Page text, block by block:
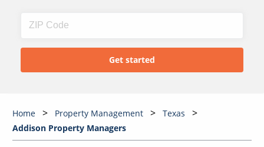
Home Property Management
Texas
Addison Property Managers